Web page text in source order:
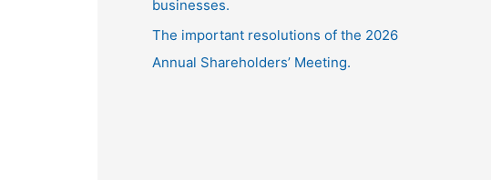
businesses.
The important resolutions of the 2026
Annual Shareholders’ Meeting.